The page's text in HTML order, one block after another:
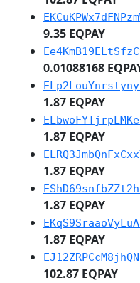
9.35 EQPAY
0.01088168
1.87 EQPAY
1.87 EQPAY
1.87 EQPAY
1.87 EQPAY
1.87 EQPAY
102.87 EQPAY